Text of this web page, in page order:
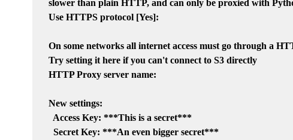
slower than plain HTTP, and can only be proxied with
Use HTTPS protocol [Yes]:
On some networks all internet access must go through a
Try setting it here if you can't connect to S3 directly
HTTP Proxy server name:
New settings:
  Access Key: ***This is a secret***
  Secret Key: ***An even bigger secret***